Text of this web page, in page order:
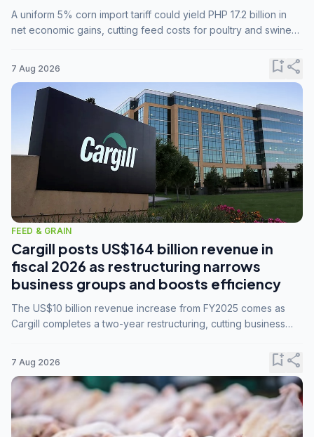
A uniform 5% corn import tariff could yield PHP 17.2 billion in
net economic gains, cutting feed costs for poultry and swine
7 Aug 2026 bookmark_addshare
FEED & GRAIN
Cargill posts US$164 billion revenue in
fiscal 2026 as restructuring narrows
business groups and boosts efficiency
The US$10 billion revenue increase from FY2025 comes as
Cargill completes a two-year restructuring, cutting business
7 Aug 2026 bookmark_addshare